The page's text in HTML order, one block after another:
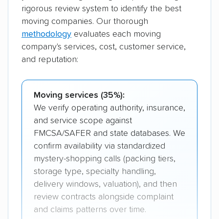
rigorous review system to identify the best
moving companies. Our thorough
methodology evaluates each moving
company's services, cost, customer service,
and reputation:
Moving services (35%):
We verify operating authority, insurance,
and service scope against
FMCSA/SAFER and state databases. We
confirm availability via standardized
mystery-shopping calls (packing tiers,
storage type, specialty handling,
delivery windows, valuation), and then
review contracts alongside complaint
and claims patterns over time.